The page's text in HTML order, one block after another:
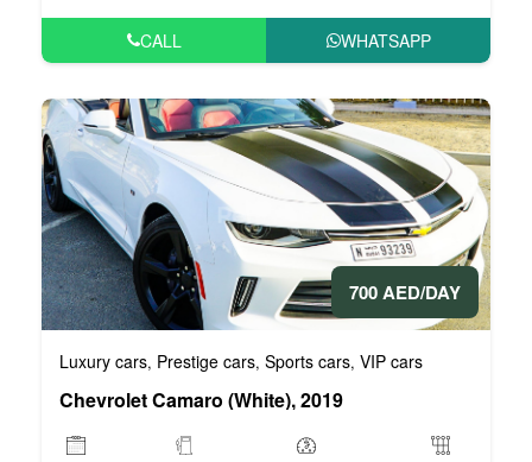
CALL WHATSAPP
700 AED/DAY
Luxury cars, Prestige cars, Sports cars, VIP cars
Chevrolet Camaro (White), 2019